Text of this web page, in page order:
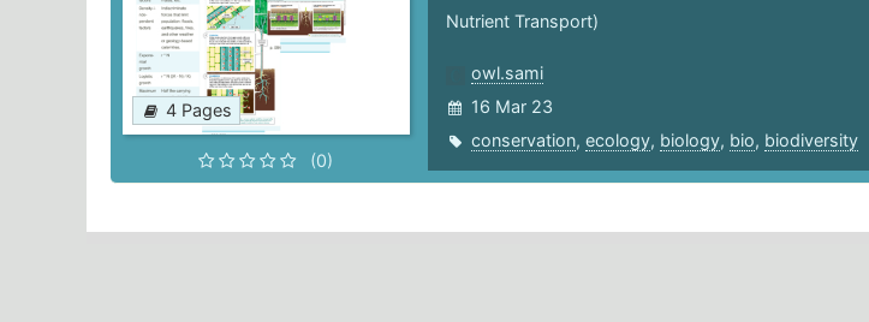
4 Pages
(0)
Nutrient Transport)
owl.sami
16 Mar 23
conservation, ecology, biology, bio, biodiversity